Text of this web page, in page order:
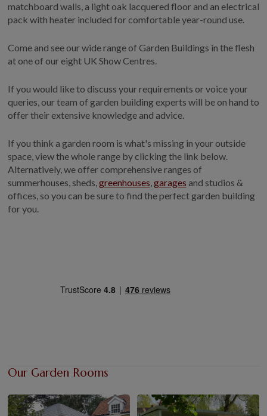
matchboard walls, a light oak lacquered floor and an electrical
pack with heater included for comfortable year-round use.
Come and see our wide range of Garden Buildings in the flesh
at one of our eight UK Show Centres.
If you would like to discuss your requirements or voice your
queries, our team of garden building experts will be on hand to
offer their extensive knowledge and advice.
If you think a garden room is what's missing in your outside
space, view the whole range by clicking the link below.
Alternatively, we offer comprehensive ranges of
summerhouses, sheds,greenhouses,garages and studios &
offices, so you can be sure to find the perfect garden building
for you.
Our Garden Rooms
MODERN GARDEN
BUILDINGS
VIEW ALL
OUR HISTORY
WHY CHOOSE CRANE?
GALLERY
LIFESTYLE BLOG
INSTALLED BUILDINGS
GARDEN BUILDING PLANS